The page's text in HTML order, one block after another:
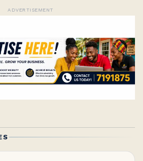
ADVERTISEMENT